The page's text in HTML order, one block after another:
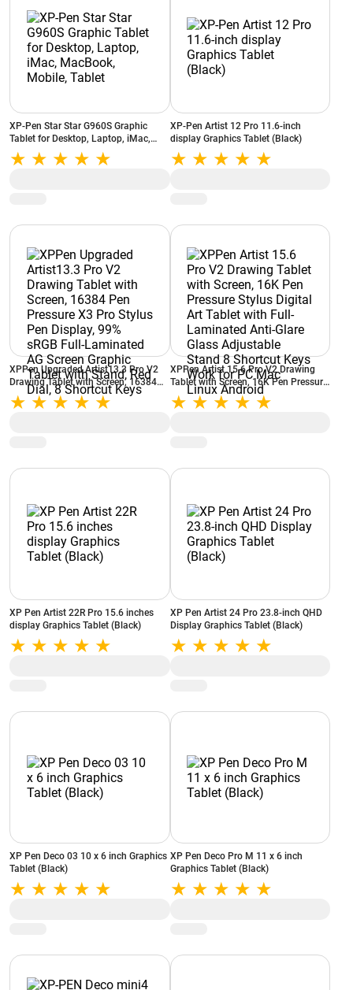
XP-Pen Star Star G960S Graphic
Tablet for Desktop, Laptop, iMac,
MacBook, Mobile, Tablet
XP-Pen Artist 12 Pro 11.6-inch
display Graphics Tablet (Black)
XPPen Upgraded Artist13.3 Pro V2
Drawing Tablet with Screen, 16384
Pen Pressure X3 Pro Stylus Pen
Display, 99% sRGB Full-Laminated
XPPen Artist 15.6 Pro V2 Drawing
Tablet with Screen, 16K Pen Pressure
Stylus Digital Art Tablet with Full-
Laminated Anti-Glare Glass
XP Pen Artist 22R Pro 15.6 inches
display Graphics Tablet (Black)
XP Pen Artist 24 Pro 23.8-inch QHD
Display Graphics Tablet (Black)
XP Pen Deco 03 10 x 6 inch Graphics
Tablet (Black)
XP Pen Deco Pro M 11 x 6 inch
Graphics Tablet (Black)